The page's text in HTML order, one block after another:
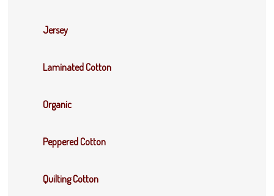
Jersey
Laminated Cotton
Organic
Peppered Cotton
Quilting Cotton